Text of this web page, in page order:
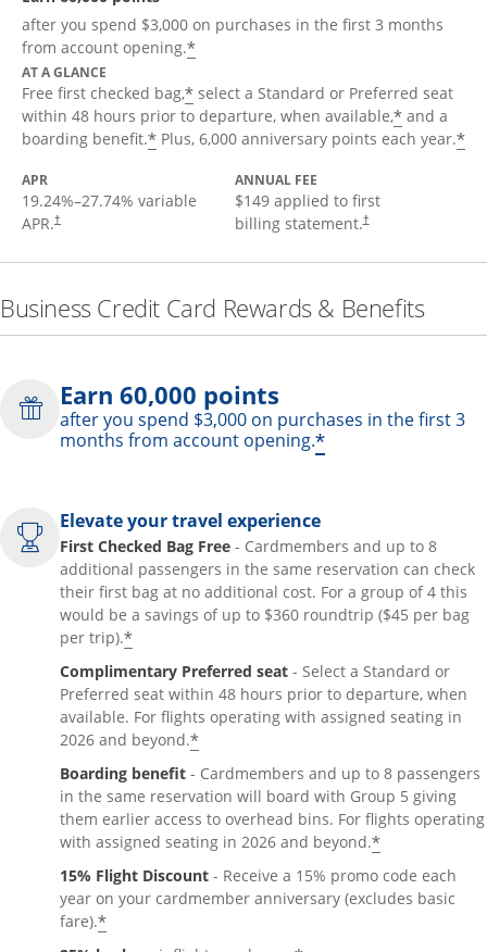
after you spend $3,000 on purchases in the first 3 months
from account opening.*
AT A GLANCE
Free first checked bag,* select a Standard or Preferred seat
within 48 hours prior to departure, when available,* and a
boarding benefit.* Plus, 6,000 anniversary points each year.*
APR
19.24%–27.74% variable
APR.†
ANNUAL FEE
$149 applied to first
billing statement.†
Business Credit Card Rewards & Benefits
Earn 60,000 points
after you spend $3,000 on purchases in the first 3
months from account opening.*
Elevate your travel experience
First Checked Bag Free - Cardmembers and up to 8
additional passengers in the same reservation can check
their first bag at no additional cost. For a group of 4 this
would be a savings of up to $360 roundtrip ($45 per bag
per trip).*
Complimentary Preferred seat - Select a Standard or
Preferred seat within 48 hours prior to departure, when
available. For flights operating with assigned seating in
2026 and beyond.*
Boarding benefit - Cardmembers and up to 8 passengers
in the same reservation will board with Group 5 giving
them earlier access to overhead bins. For flights operating
with assigned seating in 2026 and beyond.*
15% Flight Discount - Receive a 15% promo code each
year on your cardmember anniversary (excludes basic
fare).*